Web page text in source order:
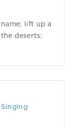
lift up a
deserts;